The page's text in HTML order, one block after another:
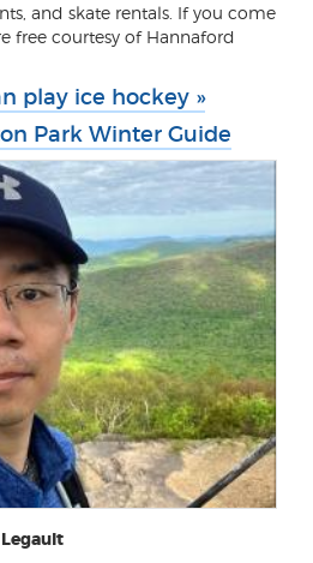
and skate rentals. If you come
free courtesy of Hannaford
play ice hockey »
Park Winter Guide